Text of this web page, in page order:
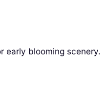
early blooming scenery.